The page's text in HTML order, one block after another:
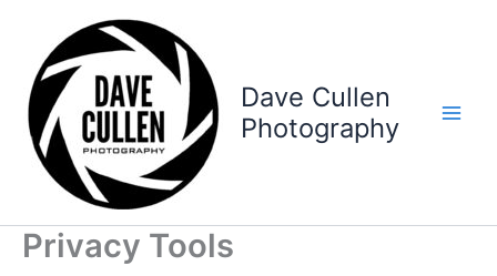
content
Dave Cullen
Photography
Privacy Tools